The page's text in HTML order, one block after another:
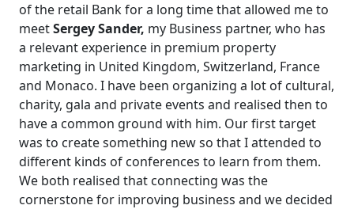
of the retail Bank for a long time that allowed me to
meetSergey Sander, my Business partner, who has
a relevant experience in premium property
marketing in United Kingdom, Switzerland, France
and Monaco. I have been organizing a lot of cultural,
charity, gala and private events and realised then to
have a common ground with him. Our first target
was to create something new so that I attended to
different kinds of conferences to learn from them.
We both realised that connecting was the
cornerstone for improving business and we decided